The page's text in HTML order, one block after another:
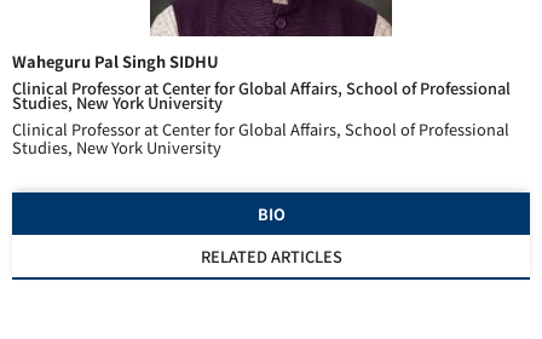
Waheguru Pal Singh SIDHU
Clinical Professor at Center for Global Affairs, School of Professional
Studies, New York University
Clinical Professor at Center for Global Affairs, School of Professional
Studies, New York University
BIO
RELATED ARTICLES